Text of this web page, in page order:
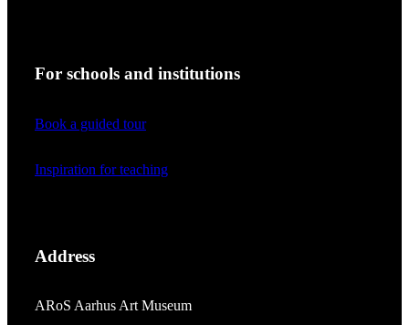
For schools and institutions
Book a guided tour
Inspiration for teaching
Address
ARoS Aarhus Art Museum